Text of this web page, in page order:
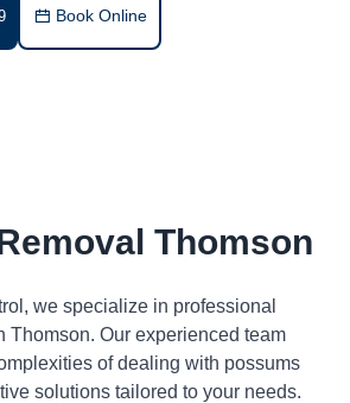
Book Online
Thomson
we specialize in professional
Thomson. Our experienced team
of dealing with possums
solutions tailored to your needs.